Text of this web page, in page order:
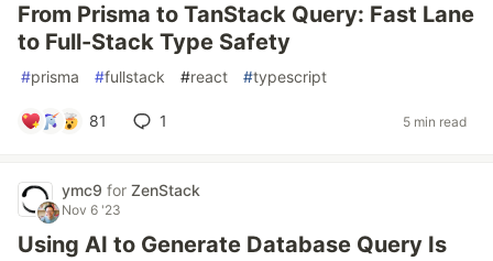
From Prisma to TanStack Query: Fast Lane
to Full-Stack Type Safety
#prisma #fullstack #react #typescript
81 1 5 min read
ymc9 for ZenStack
Nov 6 '23
Using AI to Generate Database Query Is